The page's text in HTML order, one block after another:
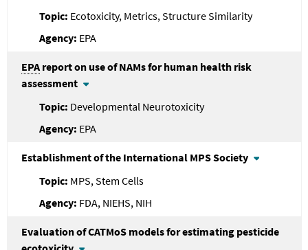
Ecotoxicity, Metrics, Structure Similarity
EPA
EPA report on use of NAMs for human health risk
assessment
Developmental Neurotoxicity
EPA
Establishment of the International MPS Society
MPS, Stem Cells
FDA, NIEHS, NIH
Evaluation of CATMoS models for estimating pesticide